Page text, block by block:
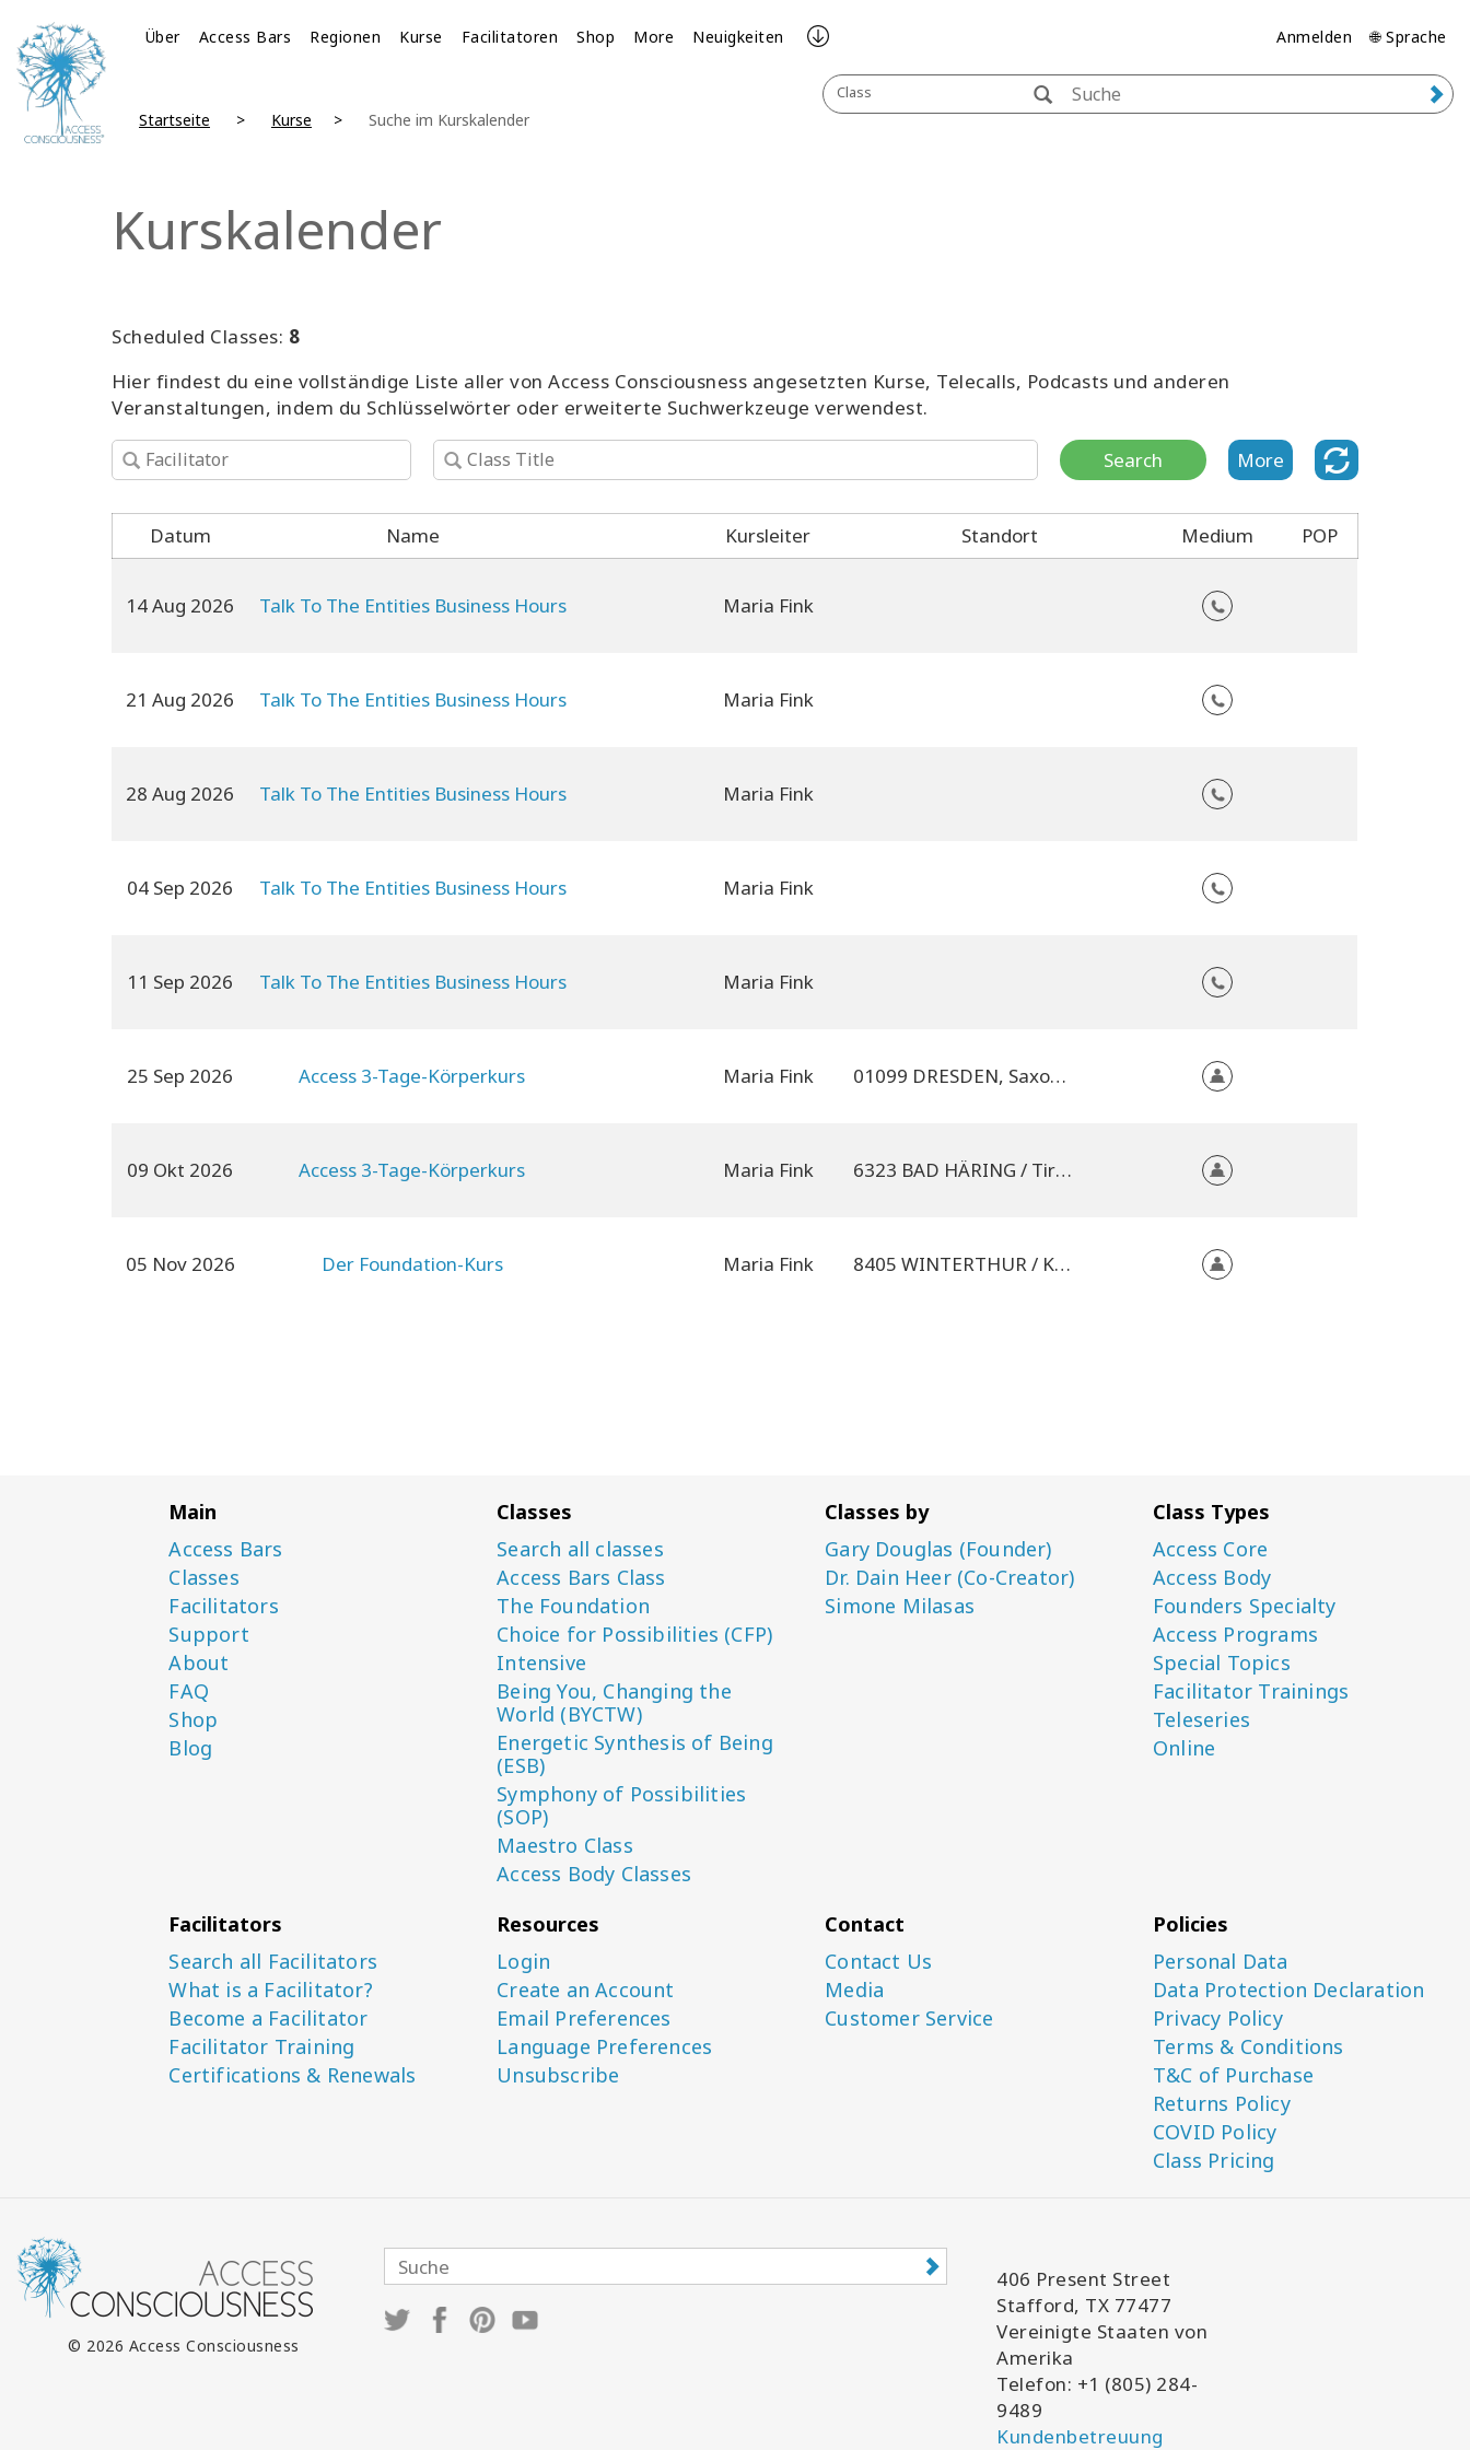
Über Access Bars Regionen Kurse Facilitatoren Shop More Neuigkeiten Anmelden 🌐 Sprache
Class
Startseite Kurse Suche im Kurskalender
Kurskalender
Scheduled Classes: 8
Hier findest du eine vollständige Liste aller von Access Consciousness angesetzten Kurse, Telecalls, Podcasts und anderen
Veranstaltungen, indem du Schlüsselwörter oder erweiterte Suchwerkzeuge verwendest.
Search More
Datum Name Kursleiter Standort Medium POP
14 Aug 2026 Talk To The Entities Business Hours Maria Fink
21 Aug 2026 Talk To The Entities Business Hours Maria Fink
28 Aug 2026 Talk To The Entities Business Hours Maria Fink
04 Sep 2026 Talk To The Entities Business Hours Maria Fink
11 Sep 2026 Talk To The Entities Business Hours Maria Fink
25 Sep 2026 Access 3-Tage-Körperkurs Maria Fink 01099 DRESDEN, Saxony, Germany
09 Okt 2026 Access 3-Tage-Körperkurs Maria Fink 6323 BAD HÄRING / Tirol, Austria
05 Nov 2026 Der Foundation-Kurs Maria Fink 8405 WINTERTHUR / Kanton Zürich, Switzerland
Main
Access Bars
Classes
Facilitators
Support
About
FAQ
Shop
Blog
Classes
Search all classes
Access Bars Class
The Foundation
Choice for Possibilities (CFP)
Intensive
Being You, Changing the
World (BYCTW)
Energetic Synthesis of Being
(ESB)
Symphony of Possibilities
(SOP)
Maestro Class
Access Body Classes
Classes by
Gary Douglas (Founder)
Dr. Dain Heer (Co-Creator)
Simone Milasas
Class Types
Access Core
Access Body
Founders Specialty
Access Programs
Special Topics
Facilitator Trainings
Teleseries
Online
Facilitators
Search all Facilitators
What is a Facilitator?
Become a Facilitator
Facilitator Training
Certifications & Renewals
Resources
Login
Create an Account
Email Preferences
Language Preferences
Unsubscribe
Contact
Contact Us
Media
Customer Service
Policies
Personal Data
Data Protection Declaration
Privacy Policy
Terms & Conditions
T&C of Purchase
Returns Policy
COVID Policy
Class Pricing
© 2026 Access Consciousness
406 Present Street
Stafford, TX 77477
Vereinigte Staaten von
Amerika
Telefon: +1 (805) 284-
9489
Kundenbetreuung